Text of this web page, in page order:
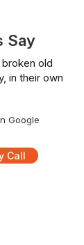
Say
old
in their own
Google
Call